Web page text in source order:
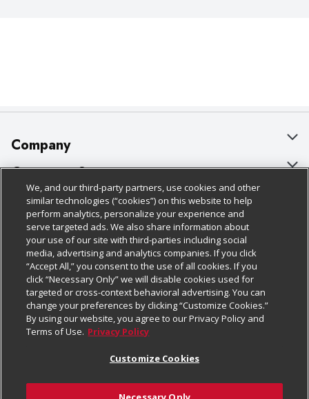
Company
About Us
Our Brands
Careers
Charitable Foundation
Newsroom
Product Recalls
Real Estate
Welcome
Customer Support
Bulk Gift Card Orders
Business & Community HQ
Contact Us
Digital Coupon
Frequently Asked Questions
Promotions & Offers
Tax Exemption Application
Policies & Disclosures
Cage Free Egg Policy
Cookie Policy
Do Not Sell My Personal Information
Privacy Policy
Website Accessibility Statement
Terms & Conditions
Follow Us
Download Our Apps
We, and our third-party partners, use cookies and other
similar technologies (“cookies”) on this website to help
perform analytics, personalize your experience and
serve targeted ads. We also share information about
your use of our site with third-parties including social
media, advertising and analytics companies. If you click
“Accept All,” you consent to the use of all cookies. If you
click “Necessary Only” we will disable cookies used for
targeted or cross-context behavioral advertising. You can
change your preferences by clicking “Customize Cookies.”
By using our website, you agree to our Privacy Policy and
Terms of Use. Privacy Policy
Customize Cookies